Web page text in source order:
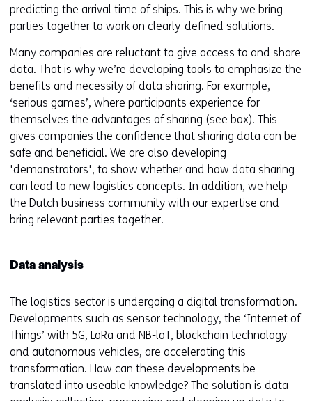
predicting the arrival time of ships. This is why we bring
parties together to work on clearly-defined solutions.
Many companies are reluctant to give access to and share
data. That is why we’re developing tools to emphasize the
benefits and necessity of data sharing. For example,
‘serious games’, where participants experience for
themselves the advantages of sharing (see box). This
gives companies the confidence that sharing data can be
safe and beneficial. We are also developing
'demonstrators', to show whether and how data sharing
can lead to new logistics concepts. In addition, we help
the Dutch business community with our expertise and
bring relevant parties together.
Data analysis
The logistics sector is undergoing a digital transformation.
Developments such as sensor technology, the ‘Internet of
Things’ with 5G, LoRa and NB-loT, blockchain technology
and autonomous vehicles, are accelerating this
transformation. How can these developments be
translated into useable knowledge? The solution is data